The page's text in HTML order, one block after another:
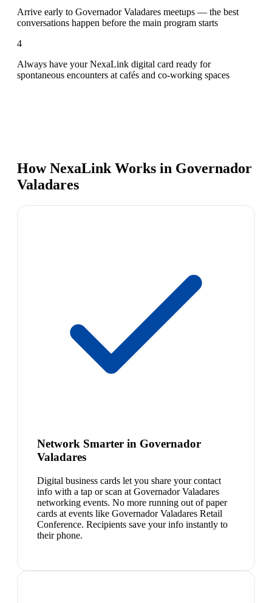
Arrive early to Governador Valadares meetups — the best
conversations happen before the main program starts
4
Always have your NexaLink digital card ready for
spontaneous encounters at cafés and co-working spaces
How NexaLink Works in Governador
Valadares
Network Smarter in Governador
Valadares
Digital business cards let you share your contact
info with a tap or scan at Governador Valadares
networking events. No more running out of paper
cards at events like Governador Valadares Retail
Conference. Recipients save your info instantly to
their phone.